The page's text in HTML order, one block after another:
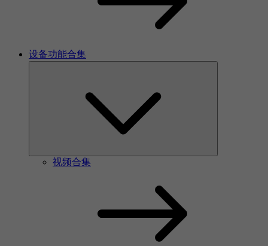
设备功能合集
视频合集